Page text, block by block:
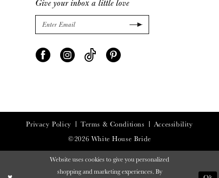
Give your inbox a little love
Privacy Policy Terms & Conditions
Accessibility
©2026 White House Bride
Website uses cookies to give you personalized
shopping and marketing experiences. By